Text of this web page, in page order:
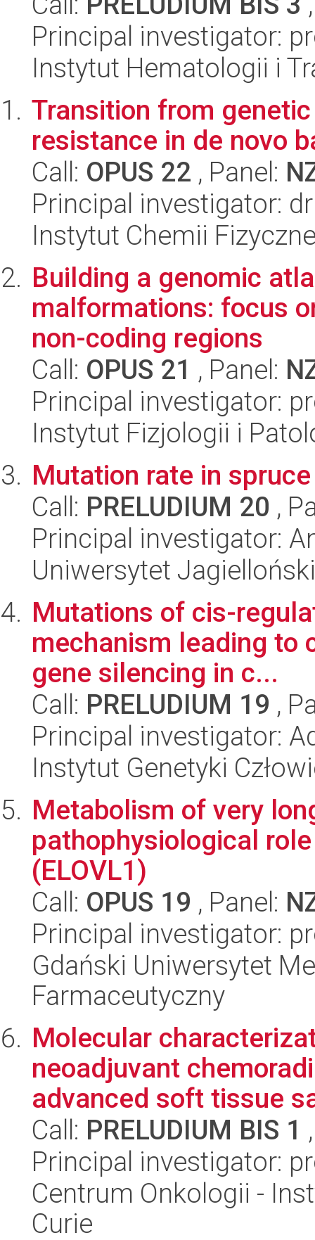
Principal investigator:
Instytut Hematologii i
Transition from
resistance in de novo
Call: OPUS 22 , Panel:
Principal investigator:
Instytut Chemii
Building a genomic
malformations: focus
non-coding regions
Call: OPUS 21 , Panel:
Principal investigator:
Instytut Fizjologii i
Mutation rate in
Call: PRELUDIUM 20 ,
Principal investigator:
Uniwersytet
Mutations of cis-
mechanism leading to
gene silencing in c...
Call: PRELUDIUM 19 ,
Principal investigator:
Instytut Genetyki
Metabolism of very
pathophysiological
(ELOVL1)
Call: OPUS 19 , Panel:
Principal investigator:
Gdański Uniwersytet
Farmaceutyczny
Molecular
neoadjuvant
advanced soft tissue
Call: PRELUDIUM BIS 1
Principal investigator:
Centrum Onkologii -
Curie